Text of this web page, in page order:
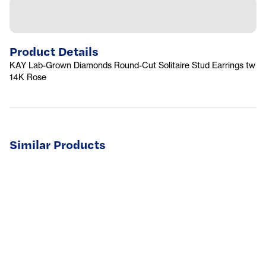
Product Details
KAY Lab-Grown Diamonds Round-Cut Solitaire Stud Earrings tw
14K Rose
Similar Products